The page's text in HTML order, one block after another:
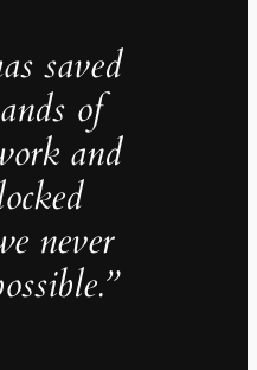
saved
of
and
never